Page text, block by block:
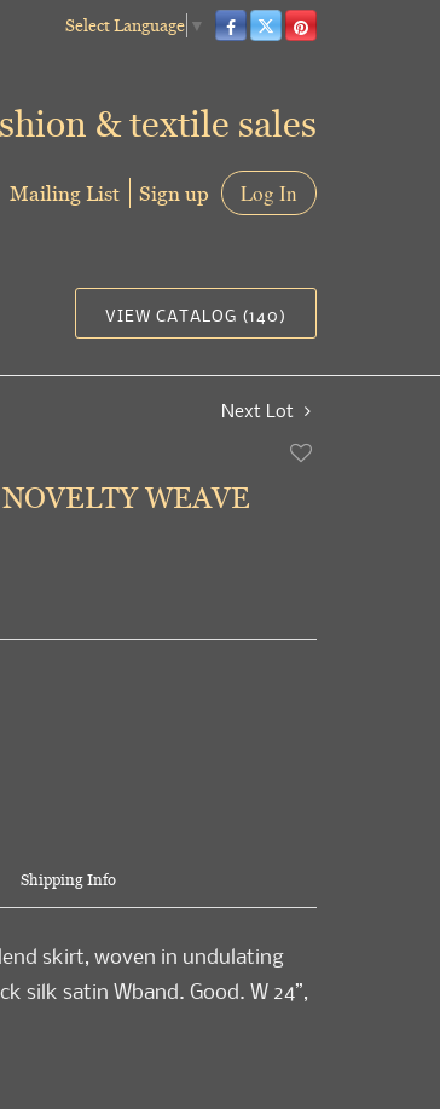
Select Language ▼
& textile sales
Mailing List Sign up Log In
VIEW CATALOG (140)
Next Lot
WEAVE
Shipping Info
skirt, woven in undulating
silk satin Wband. Good. W 24”,